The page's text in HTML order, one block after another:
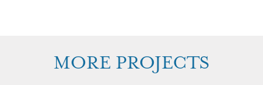
MORE PROJECTS